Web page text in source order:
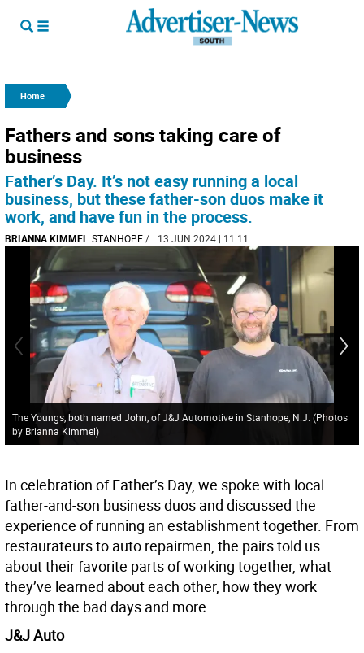
Home
Fathers and sons taking care of
business
Father’s Day. It’s not easy running a local
business, but these father-son duos make it
work, and have fun in the process.
BRIANNA KIMMEL STANHOPE/ | 13 JUN 2024 | 11:11
The Youngs, both named John, of J&J Automotive in Stanhope, N.J. (Photos
by Brianna Kimmel)
In celebration of Father’s Day, we spoke with local
father-and-son business duos and discussed the
experience of running an establishment together. From
restaurateurs to auto repairmen, the pairs told us
about their favorite parts of working together, what
they’ve learned about each other, how they work
through the bad days and more.
J&J Auto